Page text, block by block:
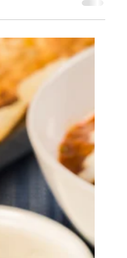
3 days and baked at
dough rivals your